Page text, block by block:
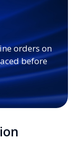
orders on
before